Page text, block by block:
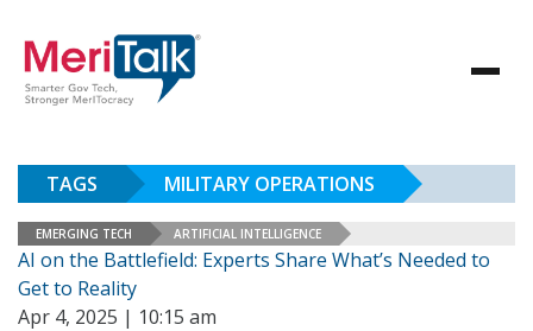
TAGS MILITARY OPERATIONS
EMERGING TECH ARTIFICIAL INTELLIGENCE
AI on the Battlefield: Experts Share What’s Needed to
Get to Reality
Apr 4, 2025 | 10:15 am